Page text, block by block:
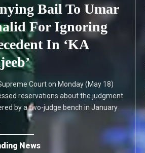
Bail To Umar
For Ignoring
In ‘KA
Court on Monday (May 18)
reservations about the judgment
by a two-judge bench in January
News